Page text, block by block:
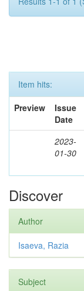
Item hits:
Preview
Issue
Date
2023-
01-30
Discover
Author
Isaeva, Razia
Subject